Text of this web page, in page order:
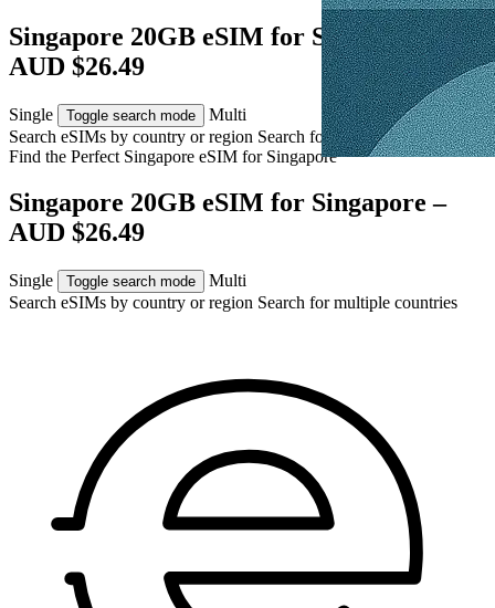
Singapore 20GB eSIM for Singapore –
AUD $26.49
Single Toggle search mode
Multi
Search eSIMs by country or region Search for multiple countries
Find the Perfect Singapore eSIM for Singapore
Singapore 20GB eSIM for Singapore –
AUD $26.49
Single Toggle search mode
Multi
Search eSIMs by country or region Search for multiple countries